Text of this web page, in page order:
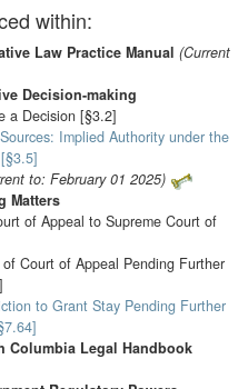
within:
Law Practice Manual (Current
Decision-making
a Decision [§3.2]
Implied Authority under the
to: February 01 2025)
Matters
of Appeal to Supreme Court of
Court of Appeal Pending Further
to Grant Stay Pending Further
Columbia Legal Handbook